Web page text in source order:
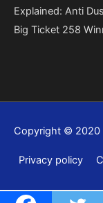
Explained: Anti
Big Ticket 258
Copyright © 2020
Privacy policy